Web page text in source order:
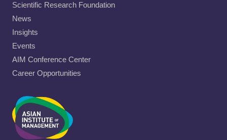
Scientific Research Foundation
News
Insights
Events
AIM Conference Center
Career Opportunities